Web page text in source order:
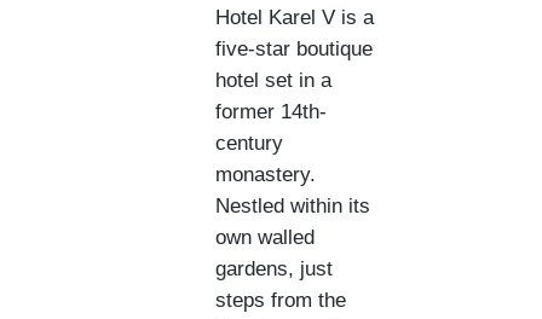
Hotel Karel V is a
five-star boutique
hotel set in a
former 14th-
century
monastery.
Nestled within its
own walled
gardens, just
steps from the